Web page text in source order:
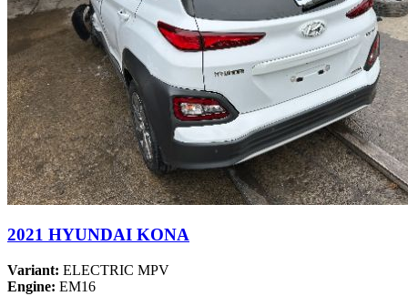
2021 HYUNDAI KONA
Variant: ELECTRIC MPV
Engine: EM16